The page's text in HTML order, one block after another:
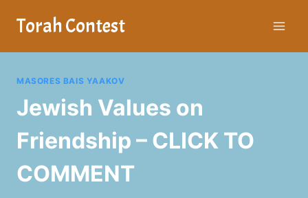
Torah Contest
MASORES BAIS YAAKOV
Jewish Values on
Friendship – CLICK TO
COMMENT